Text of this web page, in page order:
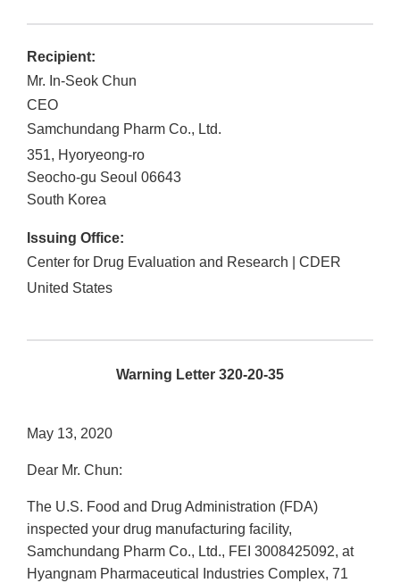
Recipient:
Mr. In-Seok Chun
CEO
Samchundang Pharm Co., Ltd.
351, Hyoryeong-ro
Seocho-gu Seoul 06643
South Korea
Issuing Office:
Center for Drug Evaluation and Research | CDER
United States
Warning Letter 320-20-35
May 13, 2020
Dear Mr. Chun:
The U.S. Food and Drug Administration (FDA)
inspected your drug manufacturing facility,
Samchundang Pharm Co., Ltd., FEI 3008425092, at
Hyangnam Pharmaceutical Industries Complex, 71